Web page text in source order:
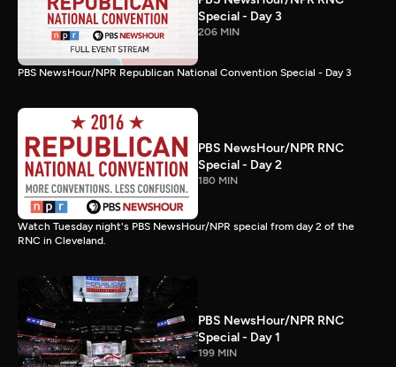
Special - Day 3
206 MIN
PBS NewsHour/NPR Republican National Convention Special - Day 3
PBS NewsHour/NPR RNC
Special - Day 2
180 MIN
Watch Tuesday night's PBS NewsHour/NPR special from day 2 of the
RNC in Cleveland.
PBS NewsHour/NPR RNC
Special - Day 1
199 MIN